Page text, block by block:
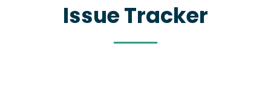
Issue Tracker